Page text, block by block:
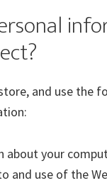
and use the
about your
and use of the